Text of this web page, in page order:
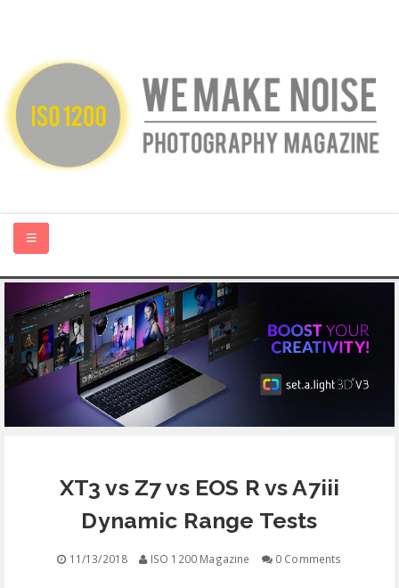
HOME
ABOUT US
PHOTOGRAPHY BLOGS
CONTACT
FREE EDUCATION
XT3 vs Z7 vs EOS R vs A7iii
Dynamic Range Tests
11/13/2018 ISO 1200 Magazine 0 Comments